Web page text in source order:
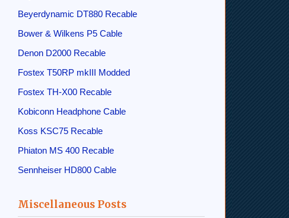
Beyerdynamic DT880 Recable
Bower & Wilkens P5 Cable
Denon D2000 Recable
Fostex T50RP mkIII Modded
Fostex TH-X00 Recable
Kobiconn Headphone Cable
Koss KSC75 Recable
Phiaton MS 400 Recable
Sennheiser HD800 Cable
Miscellaneous Posts